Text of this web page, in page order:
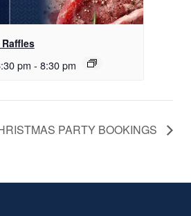
pm - 8:30 pm
PARTY BOOKINGS